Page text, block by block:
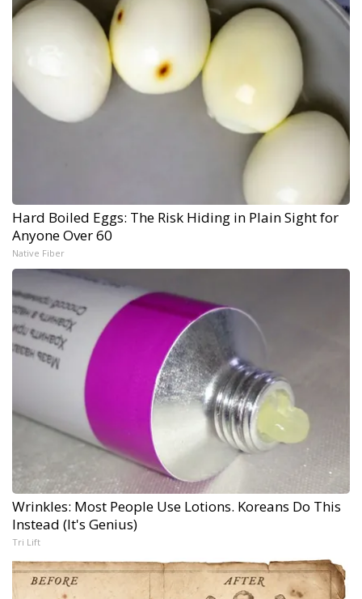
Hard Boiled Eggs: The Risk Hiding in Plain Sight for
Anyone Over 60
Native Fiber
Wrinkles: Most People Use Lotions. Koreans Do This
Instead (It's Genius)
Tri Lift